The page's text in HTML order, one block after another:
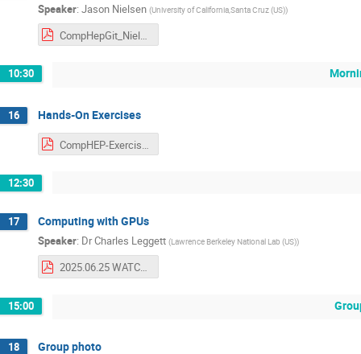
Speaker: Jason Nielsen (University of California,Santa Cruz (US))
CompHepGit_Nielsen.pdf
10:30
16 Hands-On Exercises
CompHEP-Exercises.pdf
12:30
17 Computing with GPUs
Speaker: DrCharles Leggett (Lawrence Berkeley National Lab (US))
2025.06.25 WATCHEP Lecutre on GPUs.pdf
15:00
18 Group photo